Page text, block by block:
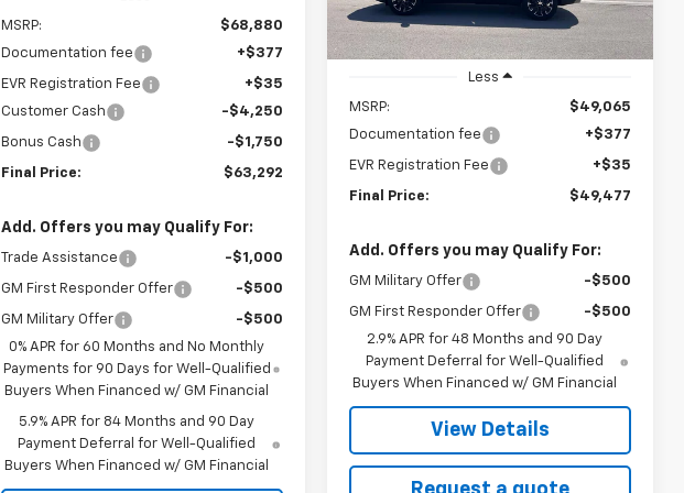
MSRP:
$68,880
Documentation fee
+$377
EVR Registration Fee
+$35
Customer Cash
-$4,250
Bonus Cash -$1,750
Final Price: $63,292
Add. Offers you may Qualify For:
Trade Assistance -$1,000
GM First Responder Offer -$500
GM Military Offer
-$500
0% APR for 60 Months and No Monthly
Payments for 90 Days for Well-Qualified
Buyers When Financed w/ GM Financial
5.9% APR for 84 Months and 90 Day
Payment Deferral for Well-Qualified
Buyers When Financed w/ GM Financial
In Stock Ext. Int.
Less
MSRP:
$49,065
Documentation fee
+$377
EVR Registration Fee +$35
Final Price: $49,477
Add. Offers you may Qualify For:
GM Military Offer -$500
GM First Responder Offer
-$500
2.9% APR for 48 Months and 90 Day
Payment Deferral for Well-Qualified
Buyers When Financed w/ GM Financial
View Details